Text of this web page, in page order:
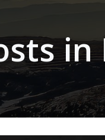
in